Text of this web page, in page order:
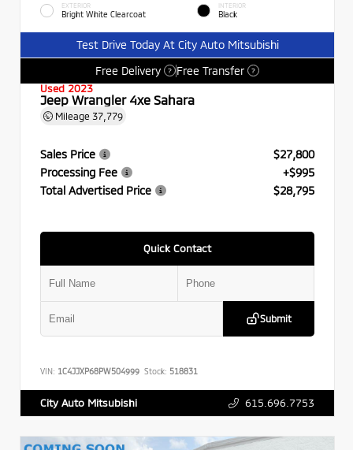
EXTERIOR
Bright White Clearcoat
INTERIOR
Black
Test Drive Today At City Auto Mitsubishi
Free Delivery
? Free Transfer ?
Used 2023
Jeep Wrangler 4xe Sahara
Mileage 37,779
Sales Price
$27,800
Processing Fee
+$995
Total Advertised Price
$28,795
Quick Contact
Submit
VIN: 1C4JJXP68PW504999 Stock: 518831
City Auto Mitsubishi 615.696.7753